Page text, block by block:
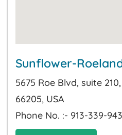
Sunflower-
5675 Roe Blvd, suite
66205, USA
Phone No. :- 913-339-